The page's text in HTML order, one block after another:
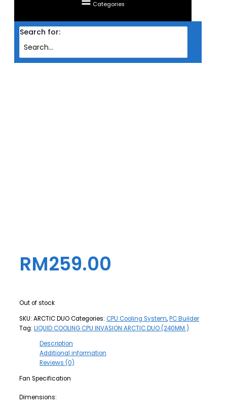
Categories
Search for:
RM259.00
Out of stock
SKU: ARCTIC DUOCategories: CPU Cooling System,PC Builder
Tag: LIQUID COOLING CPU INVASION ARCTIC DUO (240MM )
Description
Additional information
Reviews (0)
Fan Specification
Dimensions: